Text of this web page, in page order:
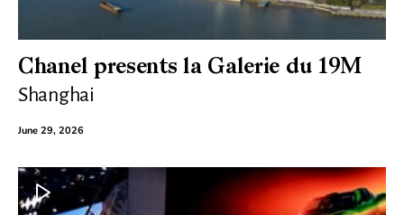
Chanel presents la Galerie du 19M
Shanghai
June 29, 2026